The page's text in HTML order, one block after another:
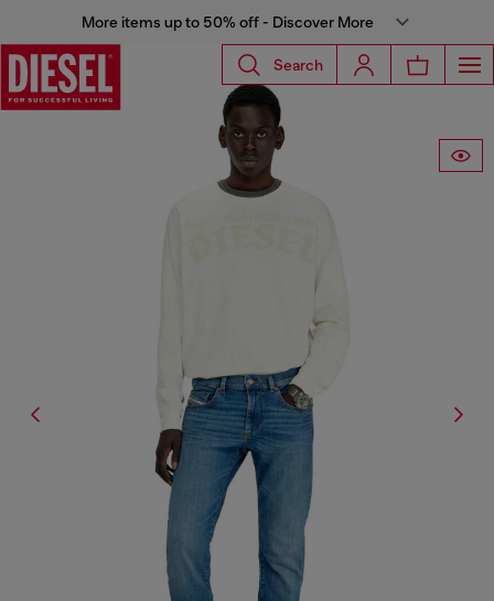
More items up to 50% off - Discover More
Search